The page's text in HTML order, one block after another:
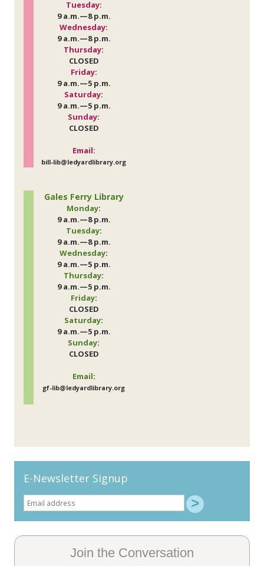
Tuesday:
9 a.m.—8 p.m.
Wednesday:
9 a.m.—8 p.m.
Thursday:
CLOSED
Friday:
9 a.m.—5 p.m.
Saturday:
9 a.m.—5 p.m.
Sunday:
CLOSED
Email:
bill-lib@ledyardlibrary.org
Gales Ferry Library
Monday:
9 a.m.—8 p.m.
Tuesday:
9 a.m.—8 p.m.
Wednesday:
9 a.m.—5 p.m.
Thursday:
9 a.m.—5 p.m.
Friday:
CLOSED
Saturday:
9 a.m.—5 p.m.
Sunday:
CLOSED
Email:
gf-lib@ledyardlibrary.org
E-Newsletter Signup
Join the Conversation